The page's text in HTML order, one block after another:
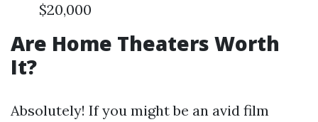
$20,000
Are Home Theaters Worth
It?
Absolutely! If you might be an avid film